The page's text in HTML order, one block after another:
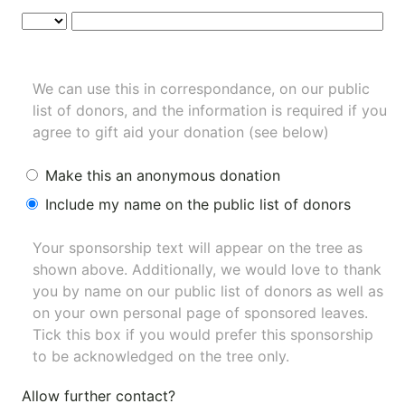
We can use this in correspondance, on our public
list of donors, and the information is required if you
agree to gift aid your donation (see below)
Make this an anonymous donation
Include my name on the public list of donors
Your sponsorship text will appear on the tree as
shown above. Additionally, we would love to thank
you by name on our public list of donors as well as
on your own personal page of sponsored leaves.
Tick this box if you would prefer this sponsorship
to be acknowledged on the tree only.
Allow further contact?